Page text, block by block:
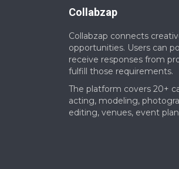
Collabzap
Collabzap connects
opportunities. Users can
receive responses from
fulfill those requirements.
The platform covers 20+
acting, modeling,
editing, venues, event